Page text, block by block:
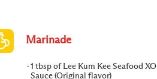
Marinade
1 tbsp of Lee Kum Kee Seafood XO
Sauce (Original flavor)